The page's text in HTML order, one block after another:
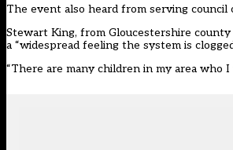
The event also heard from serving
Stewart King, from Gloucestershire county
a “widespread feeling the system is
“There are many children in my area who